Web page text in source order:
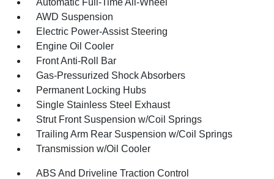
Automatic Full-Time All-Wheel
AWD Suspension
Electric Power-Assist Steering
Engine Oil Cooler
Front Anti-Roll Bar
Gas-Pressurized Shock Absorbers
Permanent Locking Hubs
Single Stainless Steel Exhaust
Strut Front Suspension w/Coil Springs
Trailing Arm Rear Suspension w/Coil Springs
Transmission w/Oil Cooler
ABS And Driveline Traction Control